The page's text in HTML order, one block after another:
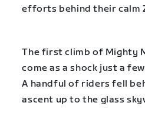
efforts behind their calm
The first climb of Mighty
come as a shock just a
A handful of riders fell
ascent up to the glass